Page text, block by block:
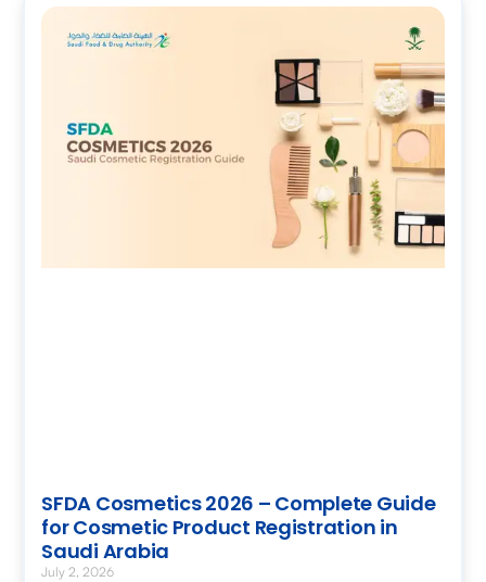
SFDA Cosmetics 2026 – Complete Guide
for Cosmetic Product Registration in
Saudi Arabia
July 2, 2026